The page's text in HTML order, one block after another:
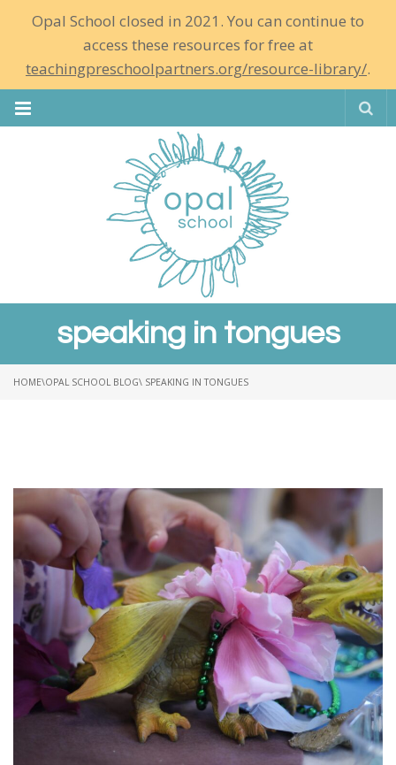
Opal School closed in 2021. You can continue to
access these resources for free at
teachingpreschoolpartners.org/resource-library/.
speaking in tongues
HOME\OPAL SCHOOL BLOG\ SPEAKING IN TONGUES